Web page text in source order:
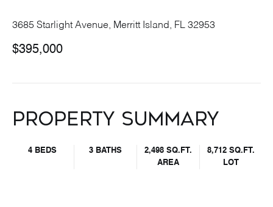
3685 Starlight Avenue, Merritt Island, FL 32953
$395,000
Property Summary
4 BEDS 3 BATHS
2,498 SQ.FT.
AREA
8,712 SQ.FT.
LOT